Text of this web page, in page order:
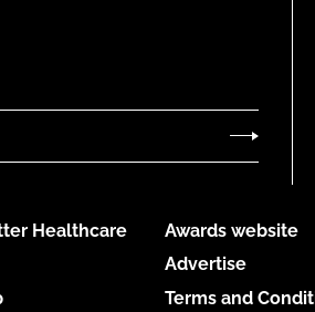
Healthcare
Awards website
Advertise
Terms and